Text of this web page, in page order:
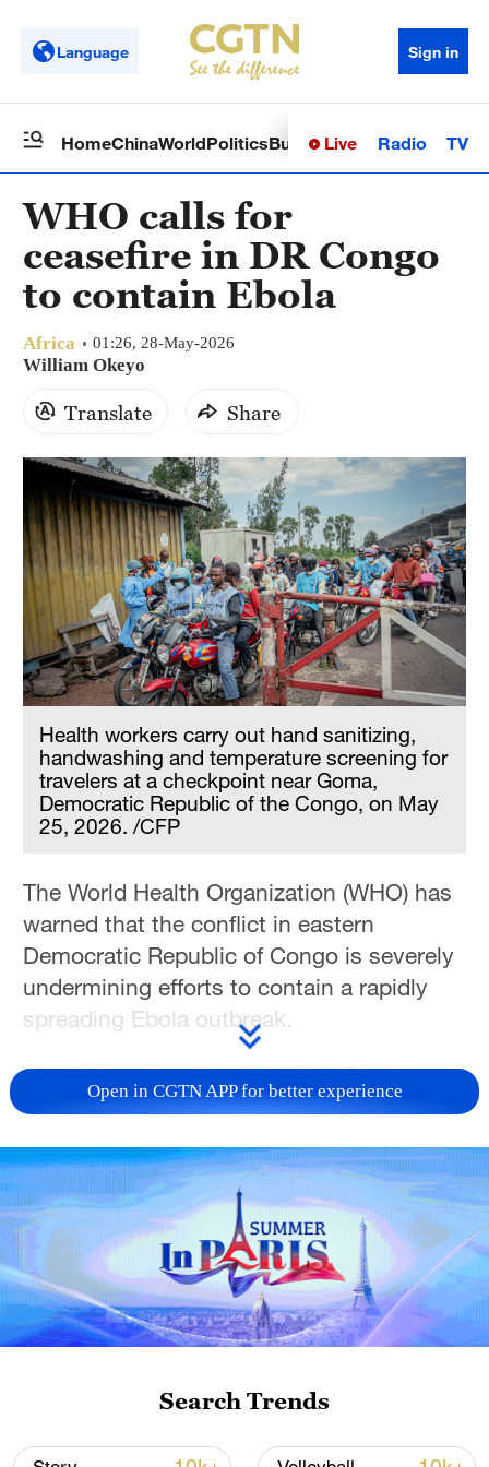
Language Sign in
HomeChinaWorldPoliticsBusinessSci-TechHealth
Live Radio TV
WHO calls for
ceasefire in DR Congo
to contain Ebola
Africa 01:26, 28-May-2026
William Okeyo
Translate Share
Health workers carry out hand sanitizing,
handwashing and temperature screening for
travelers at a checkpoint near Goma,
Democratic Republic of the Congo, on May
25, 2026. /CFP
The World Health Organization (WHO) has
warned that the conflict in eastern
Democratic Republic of Congo is severely
undermining efforts to contain a rapidly
spreading Ebola outbreak.
On Wednesday, May 27, WHO Director-
General Tedros Adhanom Ghebreyesus
collision of disease and conflict.”
He noted that the Bundibugyo strain, for
which there is no approved vaccine or
treatment, is outpacing the response.
Tedros said that stopping Ebola
access, but the conflict is hindering those
Open in CGTN APP for better experience
Search Trends